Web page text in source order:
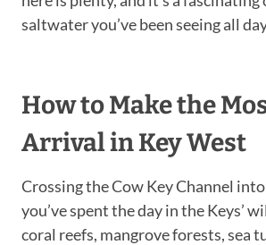
saltwater you’ve been seeing all
How to Make the
Arrival in Key West
Crossing the Cow Key Channel
you’ve spent the day in the Keys’
coral reefs, mangrove forests, sea